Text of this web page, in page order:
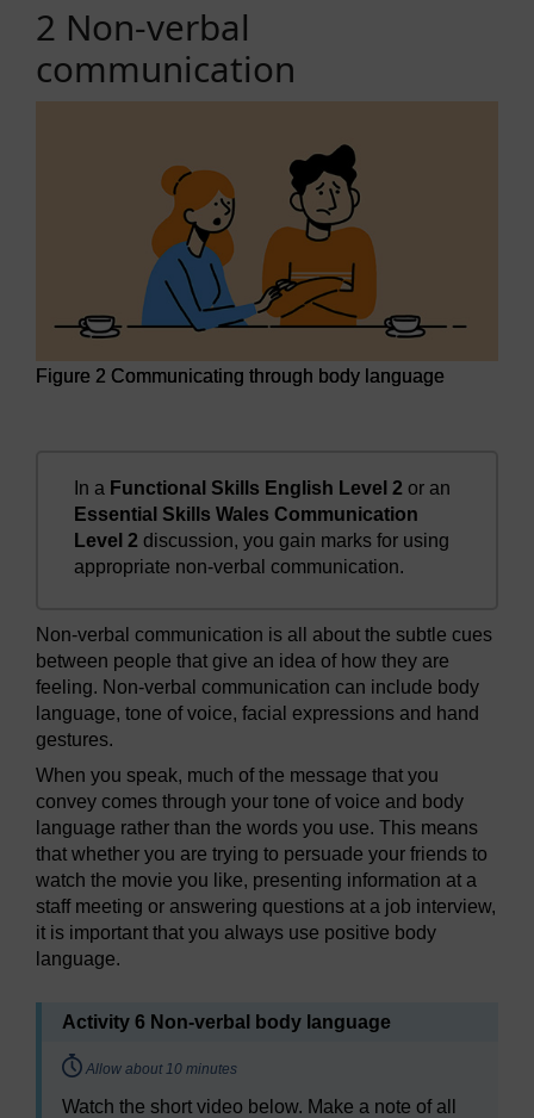
2 Non-verbal
communication
Figure 2 Communicating through body language
In a Functional Skills English Level 2 or an
Essential Skills Wales Communication
Level 2 discussion, you gain marks for using
appropriate non-verbal communication.
Non-verbal communication is all about the subtle cues
between people that give an idea of how they are
feeling. Non-verbal communication can include body
language, tone of voice, facial expressions and hand
gestures.
When you speak, much of the message that you
convey comes through your tone of voice and body
language rather than the words you use. This means
that whether you are trying to persuade your friends to
watch the movie you like, presenting information at a
staff meeting or answering questions at a job interview,
it is important that you always use positive body
language.
Activity 6 Non-verbal body language
Timing:
Allow about 10 minutes
Watch the short video below. Make a note of all